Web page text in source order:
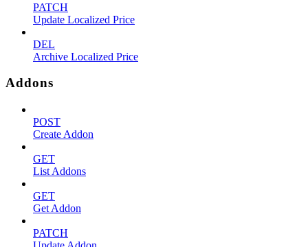
PATCH
Update Localized Price
DEL
Archive Localized Price
Addons
POST
Create Addon
GET
List Addons
GET
Get Addon
PATCH